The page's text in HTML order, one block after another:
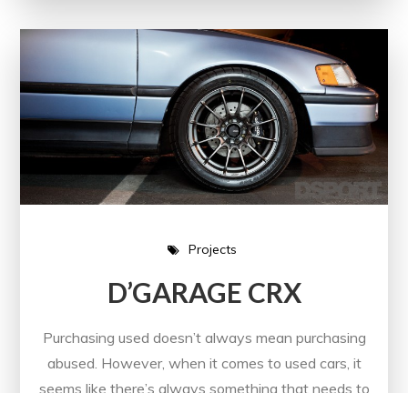
Projects
D’GARAGE CRX
Purchasing used doesn’t always mean purchasing
abused. However, when it comes to used cars, it
seems like there’s always something that needs to